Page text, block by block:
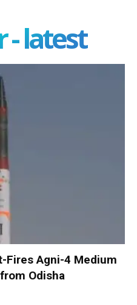
- latest
Fires Agni-4 Medium
Odisha